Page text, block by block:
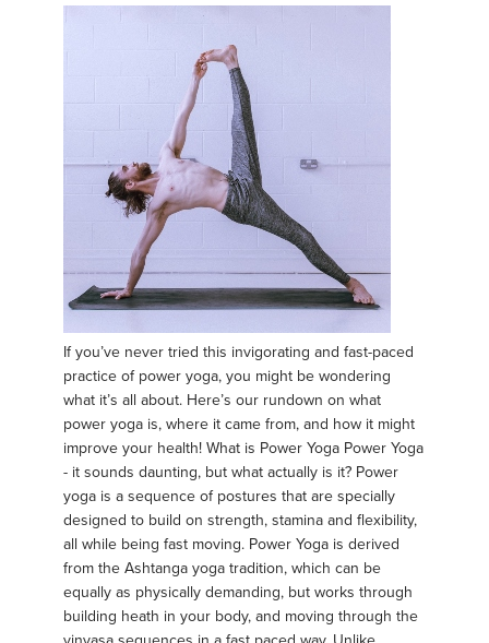
If you’ve never tried this invigorating and fast-paced
practice of power yoga, you might be wondering
what it’s all about. Here’s our rundown on what
power yoga is, where it came from, and how it might
improve your health! What is Power Yoga Power Yoga
- it sounds daunting, but what actually is it? Power
yoga is a sequence of postures that are specially
designed to build on strength, stamina and flexibility,
all while being fast moving. Power Yoga is derived
from the Ashtanga yoga tradition, which can be
equally as physically demanding, but works through
building heath in your body, and moving through the